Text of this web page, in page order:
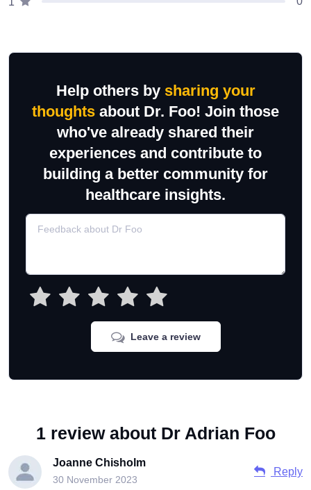
Help others by sharing your
thoughts about Dr. Foo! Join those
who've already shared their
experiences and contribute to
building a better community for
healthcare insights.
Leave a review
1 review about Dr Adrian Foo
Joanne Chisholm
30 November 2023
Reply